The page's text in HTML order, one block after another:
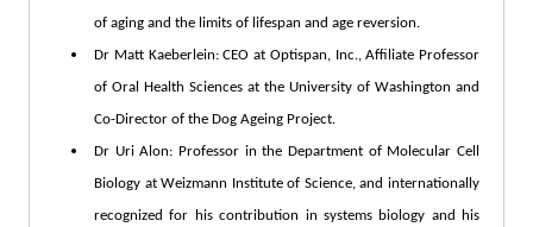
of aging and the limits of lifespan and age reversion.
Dr Matt Kaeberlein: CEO at Optispan, Inc., Affiliate Professor
of Oral Health Sciences at the University of Washington and
Co-Director of the Dog Ageing Project.
Dr Uri Alon: Professor in the Department of Molecular Cell
Biology at Weizmann Institute of Science, and internationally
recognized for his contribution in systems biology and his